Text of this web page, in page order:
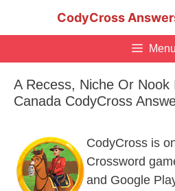
CodyCross
Menu
A Recess, Niche Or Nook
Canada CodyCross
CodyCross is
Crossword
and Google